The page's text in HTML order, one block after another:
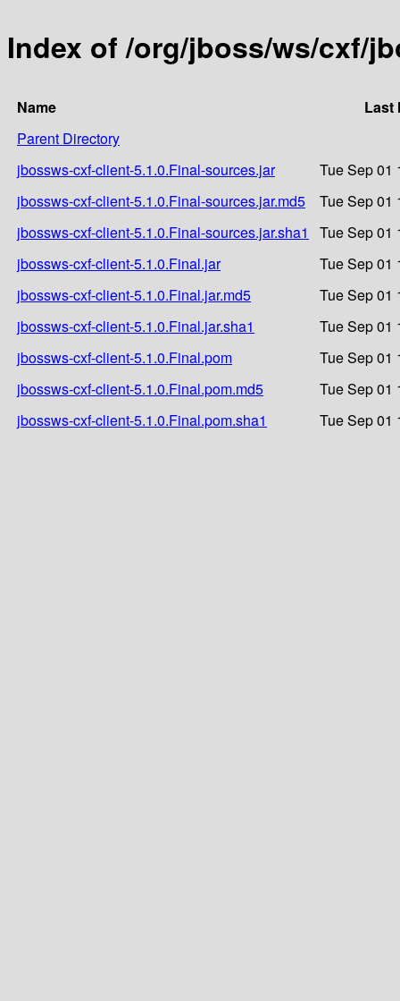
Index of /org/jboss/ws/cxf/
Name
Last
Parent Directory
jbossws-cxf-client-5.1.0.Final-sources.jar
Tue Sep 01
jbossws-cxf-client-5.1.0.Final-sources.jar.md5
Tue Sep 01
jbossws-cxf-client-5.1.0.Final-sources.jar.sha1
Tue Sep 01
jbossws-cxf-client-5.1.0.Final.jar
Tue Sep 01
jbossws-cxf-client-5.1.0.Final.jar.md5
Tue Sep 01
jbossws-cxf-client-5.1.0.Final.jar.sha1
Tue Sep 01
jbossws-cxf-client-5.1.0.Final.pom
Tue Sep 01
jbossws-cxf-client-5.1.0.Final.pom.md5
Tue Sep 01
jbossws-cxf-client-5.1.0.Final.pom.sha1
Tue Sep 01